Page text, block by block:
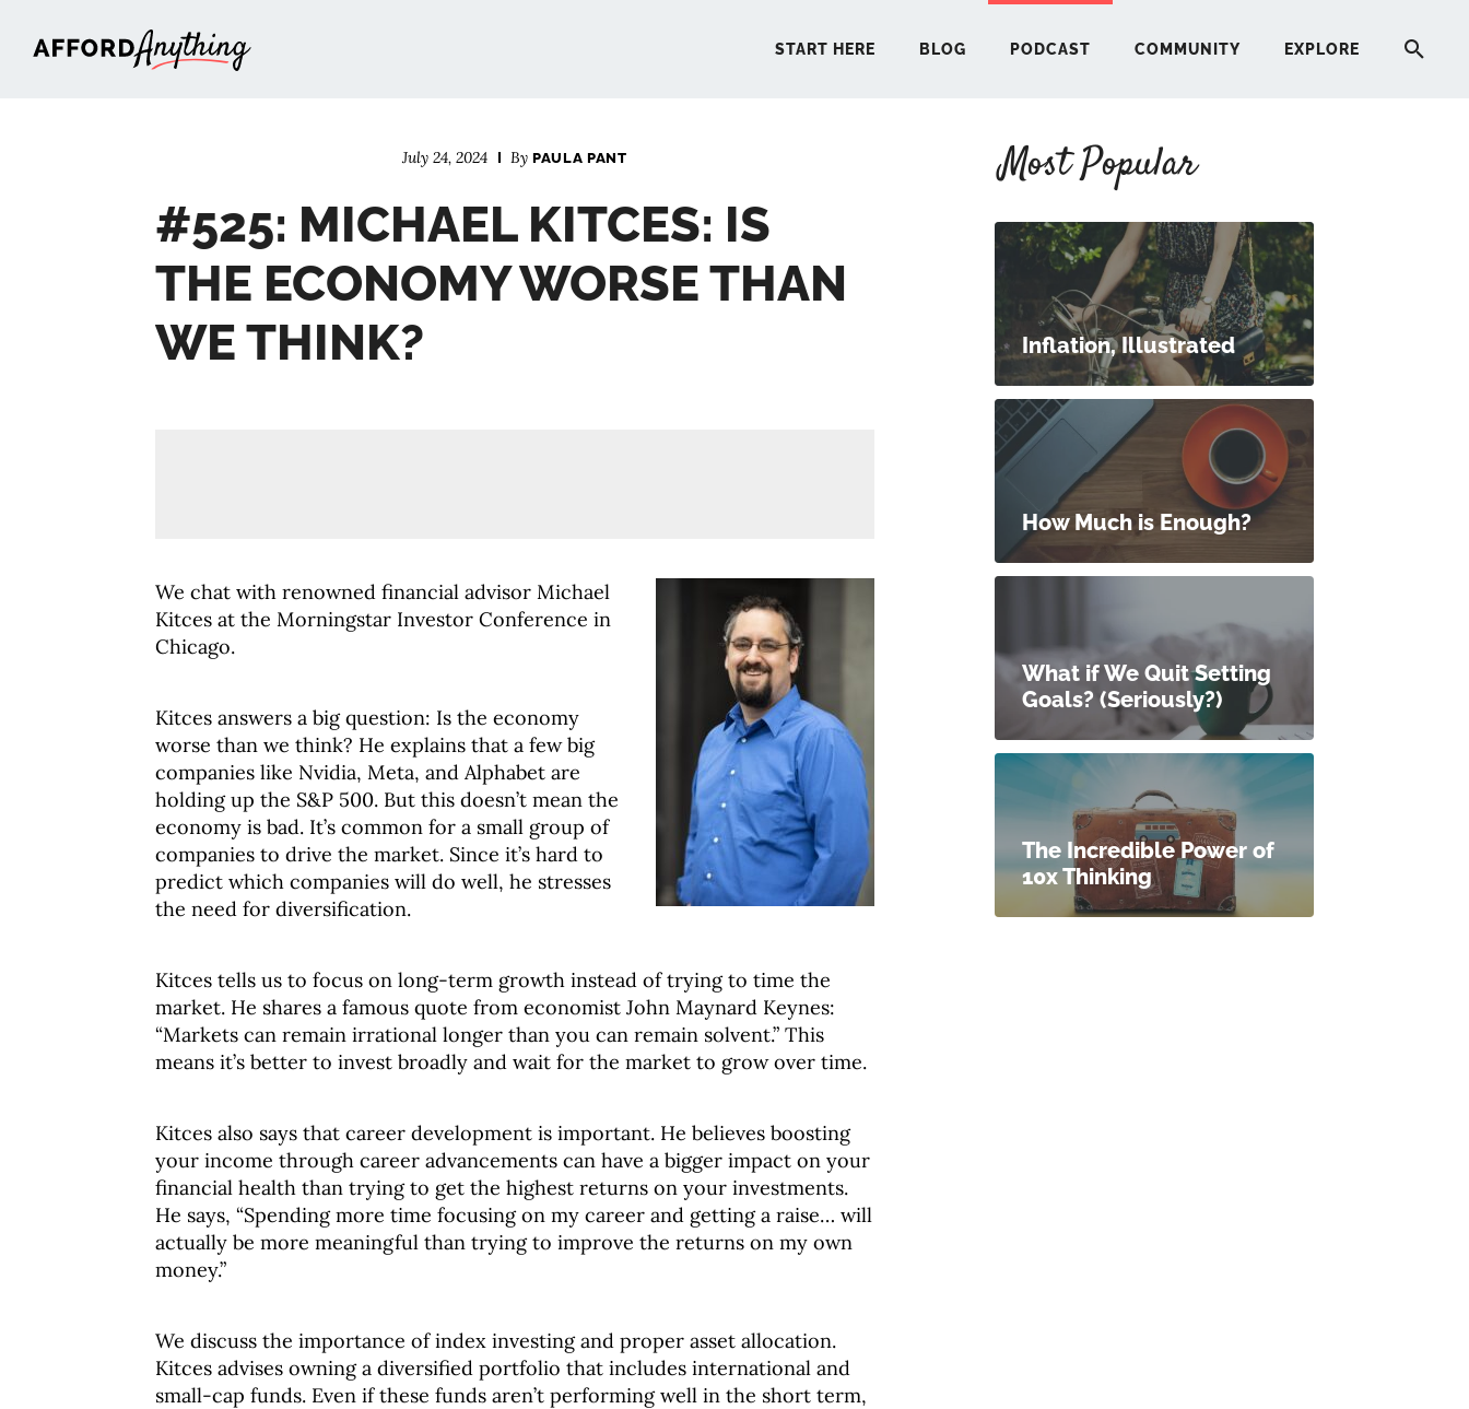
START HERE BLOG PODCAST COMMUNITY EXPLORE
July 24, 2024 ByPAULA PANT
#525: MICHAEL KITCES: IS
THE ECONOMY WORSE THAN
WE THINK?
We chat with renowned financial advisor Michael
Kitces at the Morningstar Investor Conference in
Chicago.
Kitces answers a big question: Is the economy
worse than we think? He explains that a few big
companies like Nvidia, Meta, and Alphabet are
holding up the S&P 500. But this doesn’t mean the
economy is bad. It’s common for a small group of
companies to drive the market. Since it’s hard to
predict which companies will do well, he stresses
the need for diversification.
Kitces tells us to focus on long-term growth instead of trying to time the
market. He shares a famous quote from economist John Maynard Keynes:
“Markets can remain irrational longer than you can remain solvent.” This
means it’s better to invest broadly and wait for the market to grow over time.
Kitces also says that career development is important. He believes boosting
your income through career advancements can have a bigger impact on your
financial health than trying to get the highest returns on your investments.
He says, “Spending more time focusing on my career and getting a raise… will
actually be more meaningful than trying to improve the returns on my own
money.”
We discuss the importance of index investing and proper asset allocation.
Kitces advises owning a diversified portfolio that includes international and
small-cap funds. Even if these funds aren’t performing well in the short term,
Most Popular
Inflation, Illustrated
How Much is Enough?
What if We Quit Setting
Goals? (Seriously?)
The Incredible Power of
10x Thinking
START HERE
PODCAST
COMMUNITY
EXPLORE